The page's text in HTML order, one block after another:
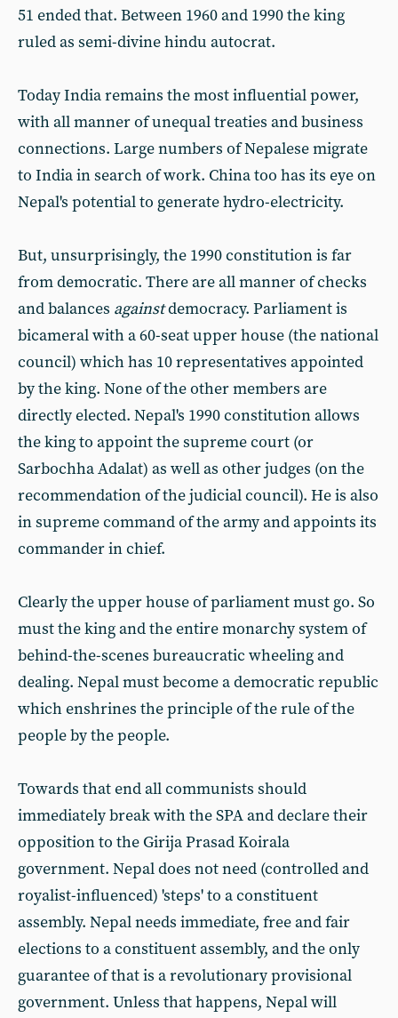
51 ended that. Between 1960 and 1990 the king
ruled as semi-divine hindu autocrat.
Today India remains the most influential power,
with all manner of unequal treaties and business
connections. Large numbers of Nepalese migrate
to India in search of work. China too has its eye on
Nepal's potential to generate hydro-electricity.
But, unsurprisingly, the 1990 constitution is far
from democratic. There are all manner of checks
and balances againstdemocracy. Parliament is
bicameral with a 60-seat upper house (the national
council) which has 10 representatives appointed
by the king. None of the other members are
directly elected. Nepal's 1990 constitution allows
the king to appoint the supreme court (or
Sarbochha Adalat) as well as other judges (on the
recommendation of the judicial council). He is also
in supreme command of the army and appoints its
commander in chief.
Clearly the upper house of parliament must go. So
must the king and the entire monarchy system of
behind-the-scenes bureaucratic wheeling and
dealing. Nepal must become a democratic republic
which enshrines the principle of the rule of the
people by the people.
Towards that end all communists should
immediately break with the SPA and declare their
opposition to the Girija Prasad Koirala
government. Nepal does not need (controlled and
royalist-influenced) 'steps' to a constituent
assembly. Nepal needs immediate, free and fair
elections to a constituent assembly, and the only
guarantee of that is a revolutionary provisional
government. Unless that happens, Nepal will